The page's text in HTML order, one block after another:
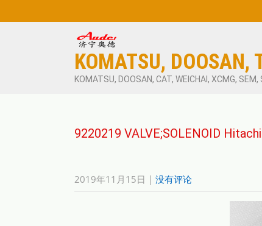
KOMATSU, DOOSAN,
KOMATSU, DOOSAN, CAT, WEICHAI, XCMG, SEM,
9220219 VALVE;SOLENOID
2019年11月15日 | 没有评论